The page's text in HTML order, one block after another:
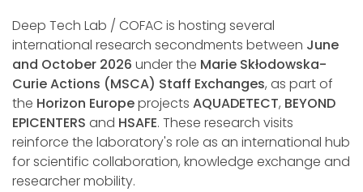
Deep Tech Lab / COFAC is hosting several
international research secondments between June
and October 2026 under the Marie Skłodowska-
Curie Actions (MSCA) Staff Exchanges, as part of
the Horizon Europeprojects AQUADETECT, BEYOND
EPICENTERS and HSAFE. These research visits
reinforce the laboratory's role as an international hub
for scientific collaboration, knowledge exchange and
researcher mobility.